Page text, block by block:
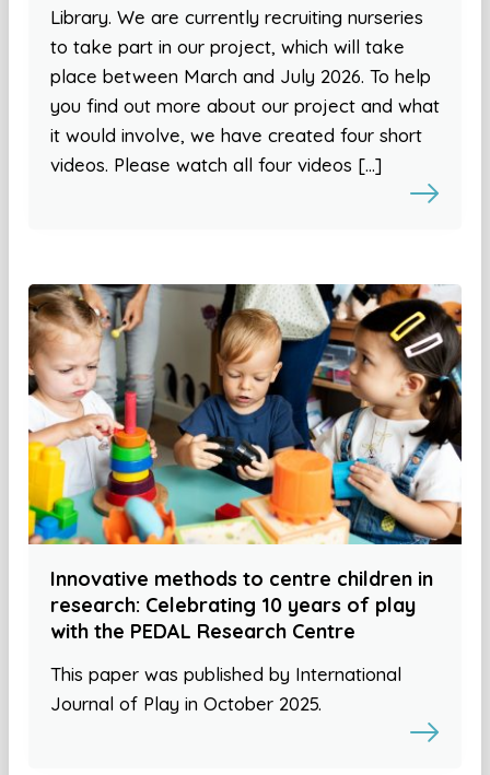
Library. We are currently recruiting nurseries
to take part in our project, which will take
place between March and July 2026. To help
you find out more about our project and what
it would involve, we have created four short
videos. Please watch all four videos […]
Innovative methods to centre children in
research: Celebrating 10 years of play
with the PEDAL Research Centre
This paper was published by International
Journal of Play in October 2025.